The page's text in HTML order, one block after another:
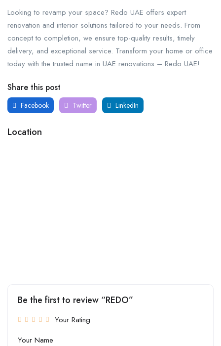
Looking to revamp your space? Redo UAE offers expert
renovation and interior solutions tailored to your needs. From
concept to completion, we ensure top-quality results, timely
delivery, and exceptional service. Transform your home or office
today with the trusted name in UAE renovations – Redo UAE!
Share this post
Facebook Twitter LinkedIn
Location
Be the first to review “REDO”
Your Rating
Your Name